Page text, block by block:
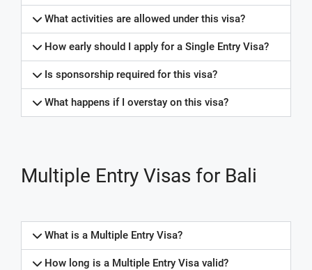
What activities are allowed under this visa?
How early should I apply for a Single Entry Visa?
Is sponsorship required for this visa?
What happens if I overstay on this visa?
Multiple Entry Visas for Bali
What is a Multiple Entry Visa?
How long is a Multiple Entry Visa valid?